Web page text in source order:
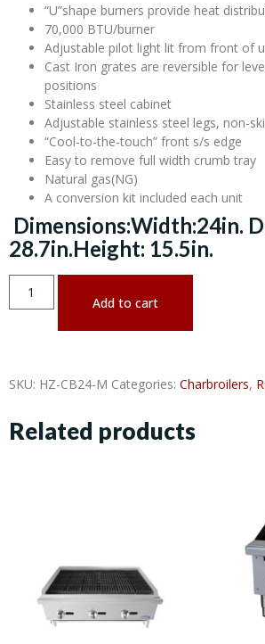
“U”shape burners provide heat
70,000 BTU/burner
Adjustable pilot light lit from front of
Cast Iron grates are reversible for
positions
Stainless steel cabinet
Adjustable stainless steel legs, non-
“Cool-to-the-touch” front s/s edge
Easy to remove full width crumb tray
Natural gas(NG)
A conversion kit included each unit
Dimensions:Width:24in.
28.7in.Height: 15.5in.
Add to cart
SKU: HZ-CB24-M Categories: Charbroilers,
Related products